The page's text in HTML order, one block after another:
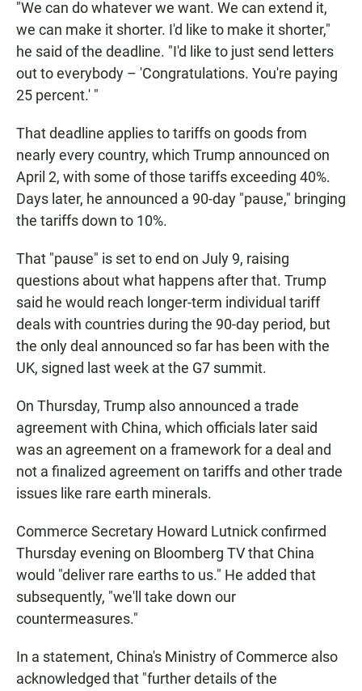
"We can do whatever we want. We can extend it,
we can make it shorter. I'd like to make it shorter,"
he said of the deadline. "I'd like to just send letters
out to everybody – 'Congratulations. You're paying
25 percent.' "
That deadline applies to tariffs on goods from
nearly every country, which Trump announced on
April 2, with some of those tariffs exceeding 40%.
Days later, he announced a 90-day "pause," bringing
the tariffs down to 10%.
That "pause" is set to end on July 9, raising
questions about what happens after that. Trump
said he would reach longer-term individual tariff
deals with countries during the 90-day period, but
the only deal announced so far has been with the
UK, signed last week at the G7 summit.
On Thursday, Trump also announced a trade
agreement with China, which officials later said
was an agreement on a framework for a deal and
not a finalized agreement on tariffs and other trade
issues like rare earth minerals.
Commerce Secretary Howard Lutnick confirmed
Thursday evening on Bloomberg TV that China
would "deliver rare earths to us." He added that
subsequently, "we'll take down our
countermeasures."
In a statement, China's Ministry of Commerce also
acknowledged that "further details of the